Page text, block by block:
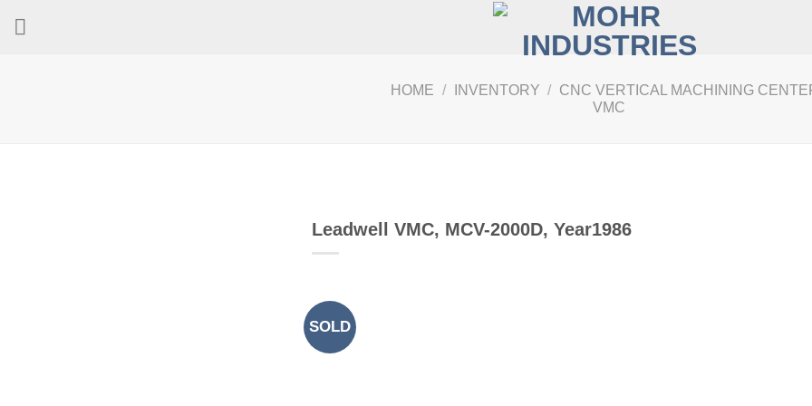
HOME / INVENTORY / CNC VERTICAL MACHINING
VMC
Leadwell VMC, MCV-2000D, Year1986
SOLD